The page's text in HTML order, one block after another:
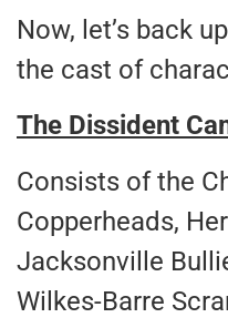
Now, let’s back
the cast of
The Dissident
Consists of the
Copperheads,
Jacksonville
Wilkes-Barre